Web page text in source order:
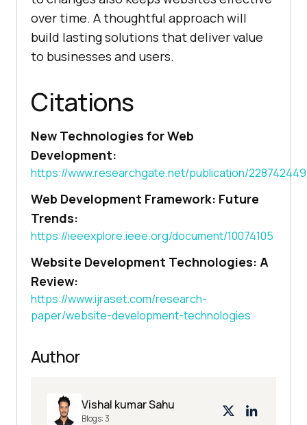
over time. A thoughtful approach will
build lasting solutions that deliver value
to businesses and users.
Citations
New Technologies for Web
Development:
https://www.researchgate.net/publication/
Web Development Framework: Future
Trends:
https://ieeexplore.ieee.org/document/10074105
Website Development Technologies: A
Review:
https://www.ijraset.com/research-
paper/website-development-technologies
Author
Vishal kumar Sahu
Blogs:3